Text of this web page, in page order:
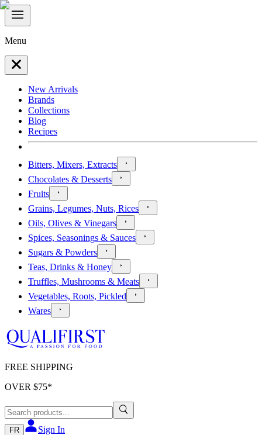
Menu
New Arrivals
Brands
Collections
Blog
Recipes
Bitters, Mixers, Extracts
Chocolates & Desserts
Fruits
Grains, Legumes, Nuts, Rices
Oils, Olives & Vinegars
Spices, Seasonings & Sauces
Sugars & Powders
Teas, Drinks & Honey
Truffles, Mushrooms & Meats
Vegetables, Roots, Pickled
Wares
FREE SHIPPING
OVER $75*
FR Sign In